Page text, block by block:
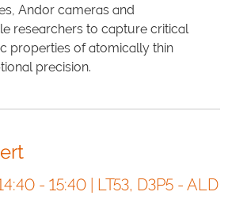
Andor cameras and
researchers to capture critical
properties of atomically thin
precision.
- 15:40 | LT53, D3P5 - ALD